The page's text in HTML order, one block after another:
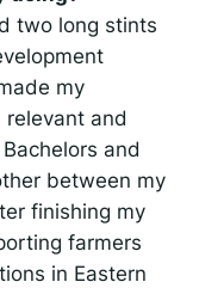
two long stints
my
relevant and
and
between my
finishing my
farmers
in Eastern